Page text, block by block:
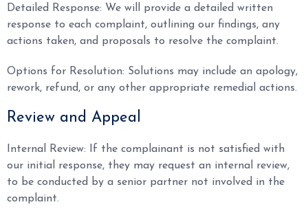
Detailed Response: We will provide a detailed written
response to each complaint, outlining our findings, any
actions taken, and proposals to resolve the complaint.
Options for Resolution: Solutions may include an apology,
rework, refund, or any other appropriate remedial actions.
Review and Appeal
Internal Review: If the complainant is not satisfied with
our initial response, they may request an internal review,
to be conducted by a senior partner not involved in the
complaint.